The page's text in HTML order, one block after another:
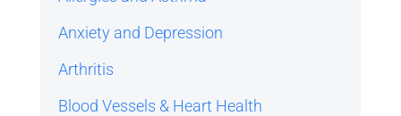
Anxiety and Depression
Arthritis
Blood Vessels & Heart Health